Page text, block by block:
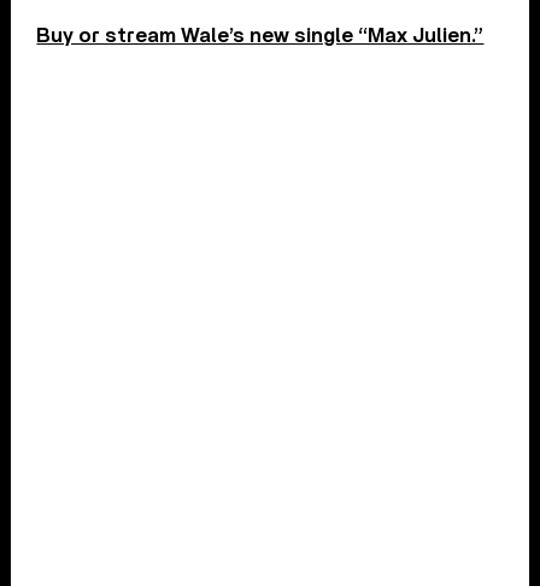
Buy or stream Wale’s new single “Max Julien.”